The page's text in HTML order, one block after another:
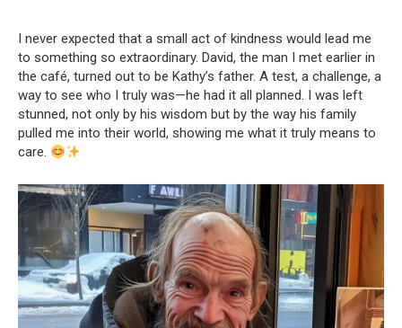
I never expected that a small act of kindness would lead me
to something so extraordinary. David, the man I met earlier in
the café, turned out to be Kathy’s father. A test, a challenge, a
way to see who I truly was—he had it all planned. I was left
stunned, not only by his wisdom but by the way his family
pulled me into their world, showing me what it truly means to
care.